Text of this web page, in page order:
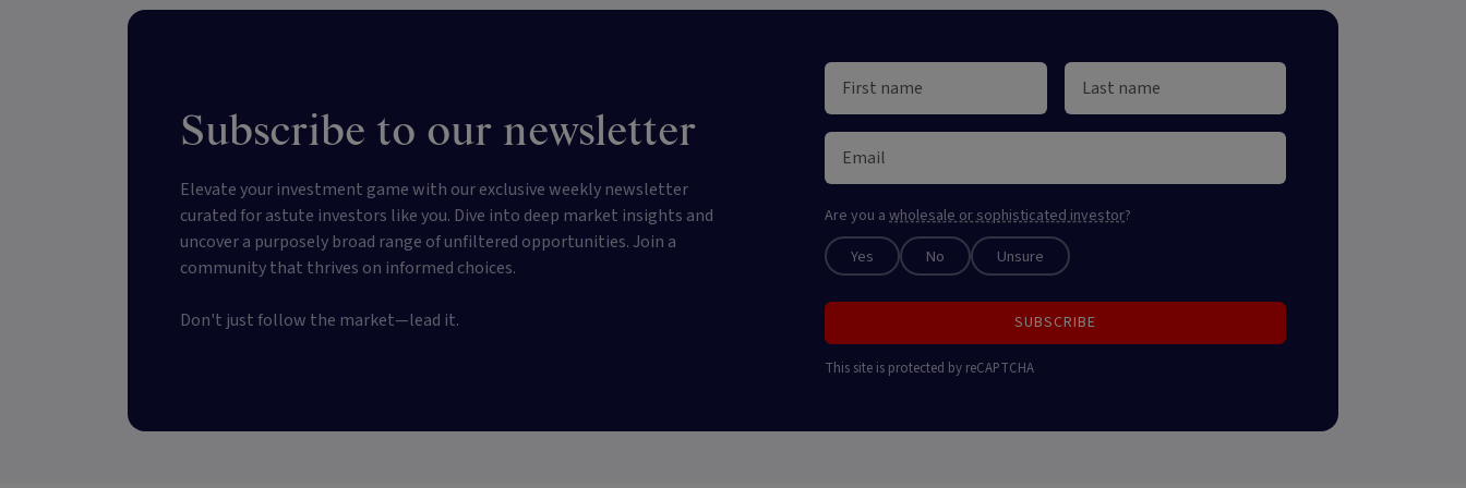
Subscribe to our newsletter
Elevate your investment game with our exclusive weekly newsletter
curated for astute investors like you. Dive into deep market insights and
uncover a purposely broad range of unfiltered opportunities. Join a
community that thrives on informed choices.
Don't just follow the market—lead it.
Are you a wholesale or sophisticated investor?
Yes No Unsure
SUBSCRIBE
This site is protected by reCAPTCHA